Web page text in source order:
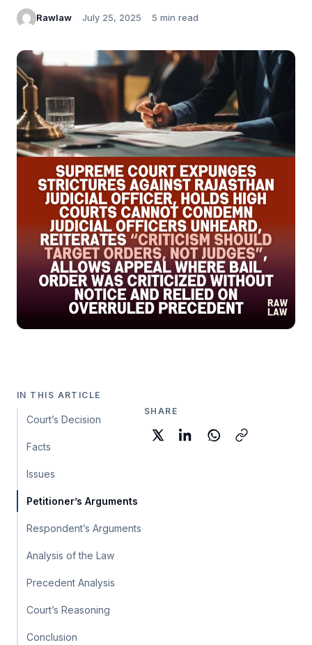
Rawlaw July 25, 2025 5 min read
IN THIS ARTICLE
Court’s Decision
Facts
Issues
Petitioner’s Arguments
Respondent’s Arguments
Analysis of the Law
Precedent Analysis
Court’s Reasoning
Conclusion
SHARE